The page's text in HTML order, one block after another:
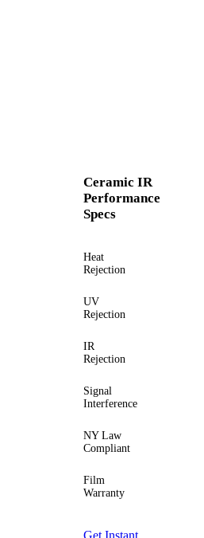
Ceramic IR
Performance
Specs
Heat
Rejection
UV
Rejection
IR
Rejection
Signal
Interference
NY Law
Compliant
Film
Warranty
Get Instant